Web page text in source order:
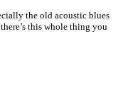
the old acoustic blues
this whole thing you